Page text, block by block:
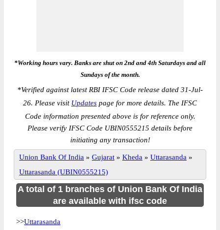
*Working hours vary. Banks are shut on 2nd and 4th Saturdays and all
Sundays of the month.
*Verified against latest RBI IFSC Code release dated 31-Jul-
26. Please visit Updates page for more details. The IFSC
Code information presented above is for reference only.
Please verify IFSC Code UBIN0555215 details before
initiating any transaction!
Union Bank Of India » Gujarat » Kheda » Uttarasanda »
Uttarasanda (UBIN0555215)
A total of 1 branches of Union Bank Of India
are available with ifsc code
>>Uttarasanda